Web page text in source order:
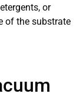
or
of the substrate